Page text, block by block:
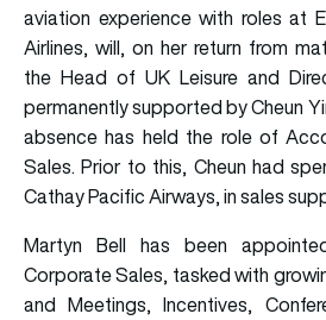
aviation experience with roles at
Airlines, will, on her return from
the Head of UK Leisure and
permanently supported by Cheun
absence has held the role of
Sales. Prior to this, Cheun had
Cathay Pacific Airways, in sales
Martyn Bell has been
Corporate Sales, tasked with
and Meetings, Incentives,